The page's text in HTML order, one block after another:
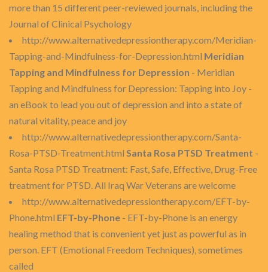
more than 15 different peer-reviewed journals, including the
Journal of Clinical Psychology
http://www.alternativedepressiontherapy.com/Meridian-
Tapping-and-Mindfulness-for-Depression.html Meridian
Tapping and Mindfulness for Depression - Meridian
Tapping and Mindfulness for Depression: Tapping into Joy -
an eBook to lead you out of depression and into a state of
natural vitality, peace and joy
http://www.alternativedepressiontherapy.com/Santa-
Rosa-PTSD-Treatment.html Santa Rosa PTSD Treatment -
Santa Rosa PTSD Treatment: Fast, Safe, Effective, Drug-Free
treatment for PTSD. All Iraq War Veterans are welcome
http://www.alternativedepressiontherapy.com/EFT-by-
Phone.html EFT-by-Phone - EFT-by-Phone is an energy
healing method that is convenient yet just as powerful as in
person. EFT (Emotional Freedom Techniques), sometimes
called